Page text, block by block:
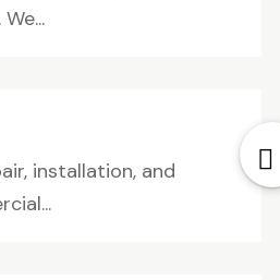
installation, and